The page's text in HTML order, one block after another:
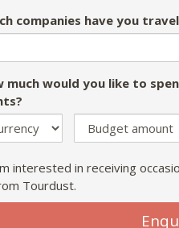
companies have you
much would you like to
interested in receiving
Tourdust.